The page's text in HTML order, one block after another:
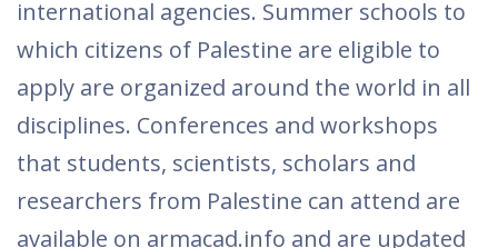
international agencies. Summer schools to
which citizens of Palestine are eligible to
apply are organized around the world in all
disciplines. Conferences and workshops
that students, scientists, scholars and
researchers from Palestine can attend are
available on armacad.info and are updated